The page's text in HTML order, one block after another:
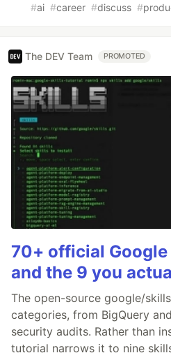
#ai #career #discuss #
The DEV Team PROMOTED
70+ official
and the 9 you
The open-source google/
categories, from BigQuery
security audits. Rather than
tutorial narrows it to nine